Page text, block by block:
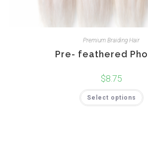
Premium Braiding Hair
Pre- feathered
$8.75
Select options